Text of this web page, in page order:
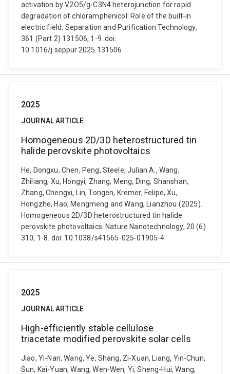
activation by V2O5/g-C3N4 heterojunction for rapid
degradation of chloramphenicol: Role of the built-in
electric field. Separation and Purification Technology,
361 (Part 2) 131506, 1-9. doi:
10.1016/j.seppur.2025.131506
2025
JOURNAL ARTICLE
Homogeneous 2D/3D heterostructured tin
halide perovskite photovoltaics
He, Dongxu, Chen, Peng, Steele, Julian A., Wang,
Zhiliang, Xu, Hongyi, Zhang, Meng, Ding, Shanshan,
Zhang, Chengxi, Lin, Tongen, Kremer, Felipe, Xu,
Hongzhe, Hao, Mengmeng and Wang, Lianzhou (2025).
Homogeneous 2D/3D heterostructured tin halide
perovskite photovoltaics. Nature Nanotechnology, 20 (6)
310, 1-8. doi: 10.1038/s41565-025-01905-4
2025
JOURNAL ARTICLE
High-efficiently stable cellulose
triacetate modified perovskite solar cells
Jiao, Yi-Nan, Wang, Ye, Shang, Zi-Xuan, Liang, Yin-Chun,
Sun, Kai-Yuan, Wang, Wen-Wen, Yi, Sheng-Hui, Wang,